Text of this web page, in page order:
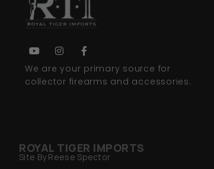
We are your primary source for
collector firearms and accessories.
ROYAL TIGER IMPORTS
Site By Reese Spector